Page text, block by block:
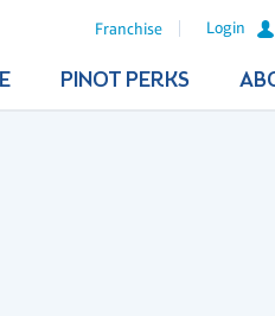
Franchise Login
PINOT PERKS